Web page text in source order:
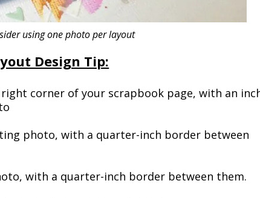
using one photo per layout
Design Tip:
corner of your scrapbook page, with an
photo, with a quarter-inch border between
with a quarter-inch border between them.